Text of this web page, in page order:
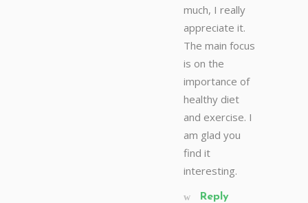
much, I really
appreciate it.
The main focus
is on the
importance of
healthy diet
and exercise. I
am glad you
find it
interesting.
Reply